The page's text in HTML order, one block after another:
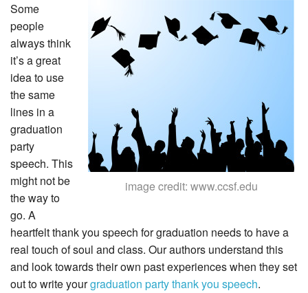
image credit: www.ccsf.edu
Some
people
always think
it’s a great
idea to use
the same
lines in a
graduation
party
speech. This
might not be
the way to
go. A
heartfelt thank you speech for graduation needs to have a
real touch of soul and class. Our authors understand this
and look towards their own past experiences when they set
out to write yourgraduation party thank you speech.